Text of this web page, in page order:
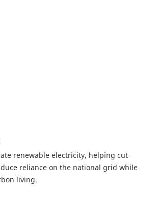
renewable electricity, helping cut
reliance on the national grid while
living.